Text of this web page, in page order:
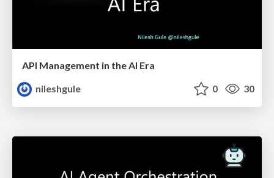
API Management in the AI Era
nileshgule
0 30